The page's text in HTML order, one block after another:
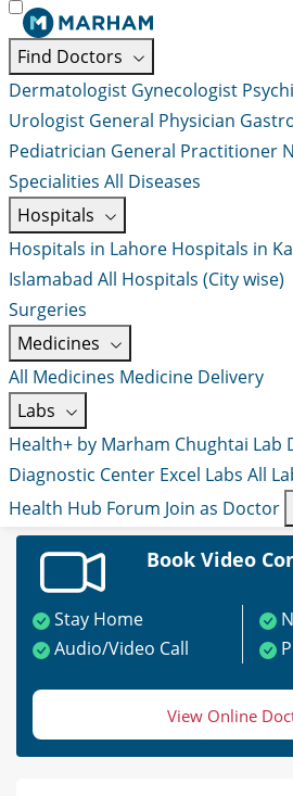
Find Doctors
Dermatologist Gynecologist
Urologist General Physician
Pediatrician General Practitioner
Specialities All Diseases
Hospitals
Hospitals in Lahore Hospitals in
Islamabad All Hospitals (City wise)
Surgeries
Medicines
All Medicines Medicine Delivery
Labs
Health+ by Marham Chughtai Lab
Diagnostic Center Excel Labs All
Health Hub Forum Join as Doctor
Book Video
Stay Home
Audio/Video Call
View Online